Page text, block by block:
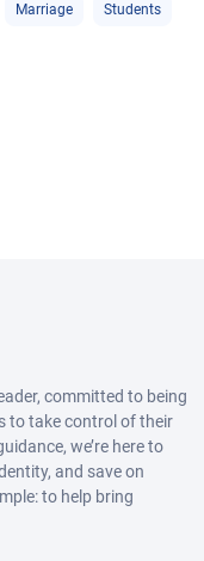
Marriage Students
committed to being
to take control of their
we’re here to
and save on
to help bring